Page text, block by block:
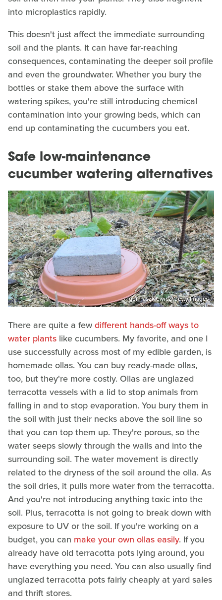
into microplastics rapidly.
This doesn't just affect the immediate surrounding
soil and the plants. It can have far-reaching
consequences, contaminating the deeper soil profile
and even the groundwater. Whether you bury the
bottles or stake them above the surface with
watering spikes, you're still introducing chemical
contamination into your growing beds, which can
end up contaminating the cucumbers you eat.
Safe low-maintenance
cucumber watering alternatives
Igor Paszkiewicz/Getty Images
There are quite a fewdifferent hands-off ways to
water plants like cucumbers. My favorite, and one I
use successfully across most of my edible garden, is
homemade ollas. You can buy ready-made ollas,
too, but they're more costly. Ollas are unglazed
terracotta vessels with a lid to stop animals from
falling in and to stop evaporation. You bury them in
the soil with just their necks above the soil line so
that you can top them up. They're porous, so the
water seeps slowly through the walls and into the
surrounding soil. The water movement is directly
related to the dryness of the soil around the olla. As
the soil dries, it pulls more water from the terracotta.
And you're not introducing anything toxic into the
soil. Plus, terracotta is not going to break down with
exposure to UV or the soil. If you're working on a
budget, you can make your own ollas easily. If you
already have old terracotta pots lying around, you
have everything you need. You can also usually find
unglazed terracotta pots fairly cheaply at yard sales
and thrift stores.